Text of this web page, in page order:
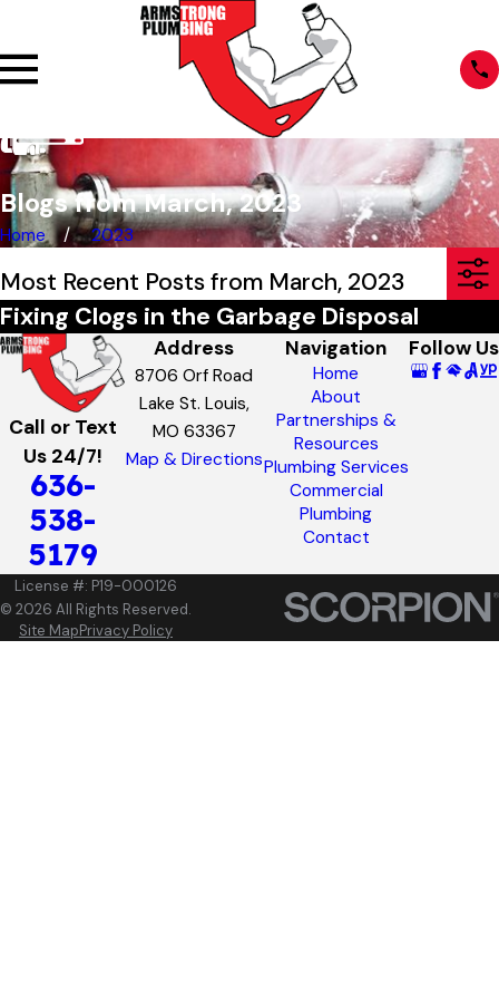
Blogs from March, 2023
Home 2023
Most Recent Posts from March, 2023
Fixing Clogs in the Garbage Disposal
Call or Text
Us 24/7!
636-
538-
5179
Address
8706 Orf Road
Lake St. Louis,
MO 63367
Map & Directions
Navigation
Home
About
Partnerships &
Resources
Plumbing Services
Commercial
Plumbing
Contact
Follow Us
License #: P19-000126
© 2026 All Rights Reserved.
Site MapPrivacy Policy